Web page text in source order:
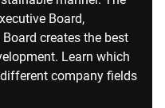
Board,
creates the best
Learn which
company fields